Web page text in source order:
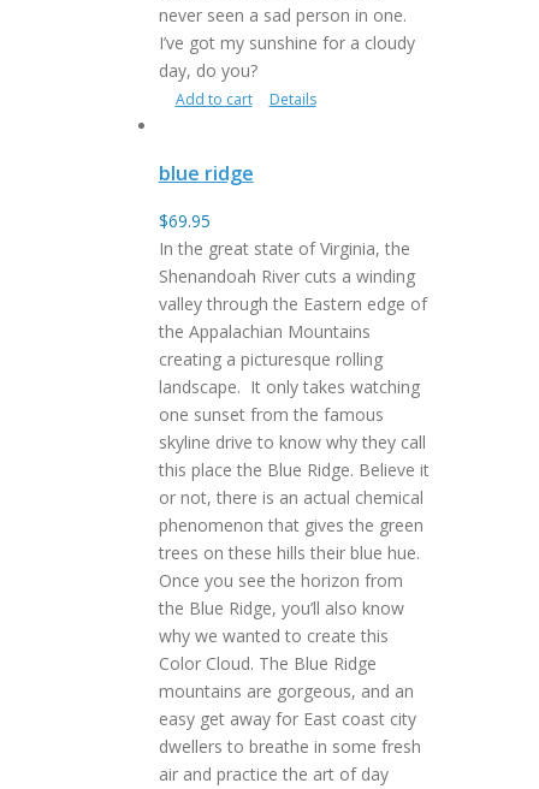
never seen a sad person in one.
I’ve got my sunshine for a cloudy
day, do you?
Add to cart Details
blue ridge
$69.95
In the great state of Virginia, the
Shenandoah River cuts a winding
valley through the Eastern edge of
the Appalachian Mountains
creating a picturesque rolling
landscape. It only takes watching
one sunset from the famous
skyline drive to know why they call
this place the Blue Ridge. Believe it
or not, there is an actual chemical
phenomenon that gives the green
trees on these hills their blue hue.
Once you see the horizon from
the Blue Ridge, you’ll also know
why we wanted to create this
Color Cloud. The Blue Ridge
mountains are gorgeous, and an
easy get away for East coast city
dwellers to breathe in some fresh
air and practice the art of day